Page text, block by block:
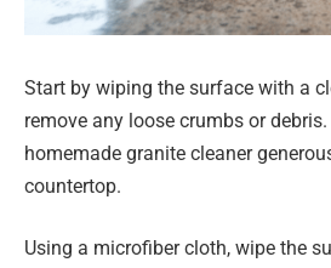
Start by wiping the surface with a
remove any loose crumbs or
homemade granite cleaner
countertop.
Using a microfiber cloth, wipe the